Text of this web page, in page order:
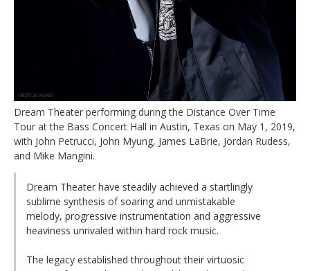
Dream Theater performing during the Distance Over Time
Tour at the Bass Concert Hall in Austin, Texas on May 1, 2019,
with John Petrucci, John Myung, James LaBrie, Jordan Rudess,
and Mike Mangini.
Dream Theater have steadily achieved a startlingly
sublime synthesis of soaring and unmistakable
melody, progressive instrumentation and aggressive
heaviness unrivaled within hard rock music.
The legacy established throughout their virtuosic